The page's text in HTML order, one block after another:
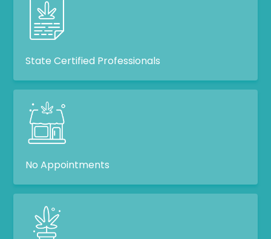
State Certified Professionals
No Appointments